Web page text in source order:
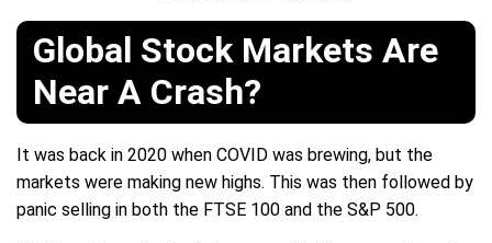
Global Stock Markets Are
Near A Crash?
It was back in 2020 when COVID was brewing, but the
markets were making new highs. This was then followed by
panic selling in both the FTSE 100 and the S&P 500.